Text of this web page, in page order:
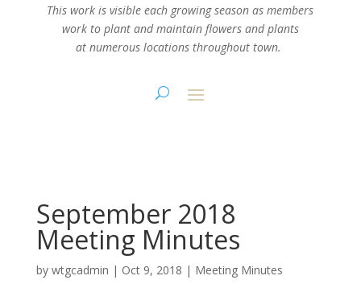
This work is visible each growing season as members
work to plant and maintain flowers and plants
at numerous locations throughout town.
September 2018
Meeting Minutes
by wtgcadmin | Oct 9, 2018 | Meeting Minutes